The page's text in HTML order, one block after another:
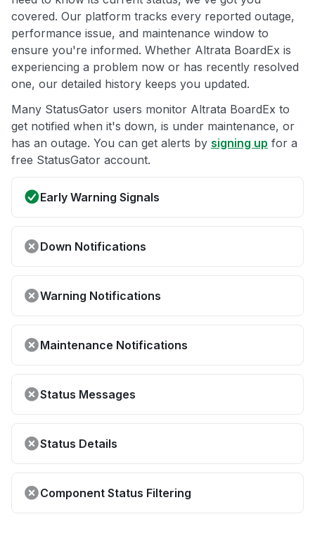
covered. Our platform tracks every reported outage,
performance issue, and maintenance window to
ensure you're informed. Whether Altrata BoardEx is
experiencing a problem now or has recently resolved
one, our detailed history keeps you updated.
Many StatusGator users monitor Altrata BoardEx to
get notified when it's down, is under maintenance, or
has an outage. You can get alerts by signing up for a
free StatusGator account.
Early Warning Signals
Down Notifications
Warning Notifications
Maintenance Notifications
Status Messages
Status Details
Component Status Filtering